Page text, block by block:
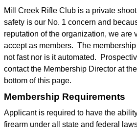
Mill Creek Rifle Club is a private
safety is our No. 1 concern and
reputation of the organization, we are
accept as members. The
not fast nor is it automated.
contact the Membership Director at
bottom of this page.
Membership Requirements
Applicant is required to have the
firearm under all state and federal